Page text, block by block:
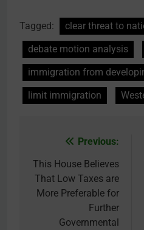
Tagged:
clear threat to
debate motion analysis
immigration from
limit immigration
navigation
Previous:
This House Believes
That Low Taxes are
More Preferable for
Further
Governmental